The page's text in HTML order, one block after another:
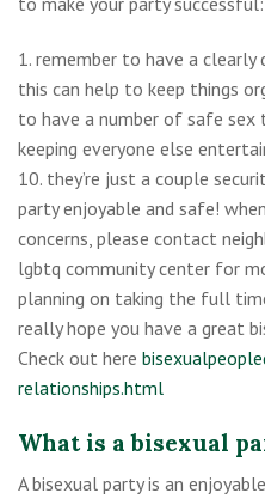
1. remember to have a
this can help to keep things
to have a number of safe sex
keeping everyone else
10. they’re just a couple
party enjoyable and safe!
concerns, please contact
lgbtq community center for
planning on taking the full
really hope you have a great
Check out here
relationships.html
What is a bisexual
A bisexual party is an